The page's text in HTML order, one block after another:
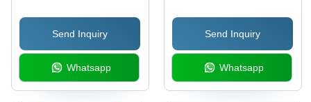
Send Inquiry
Whatsapp
Send Inquiry
Whatsapp